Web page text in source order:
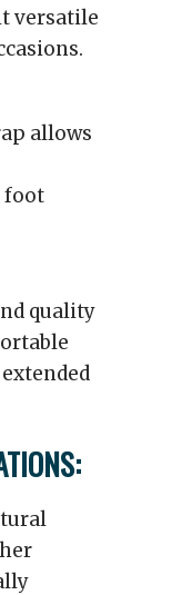
versatile
allows
foot
quality